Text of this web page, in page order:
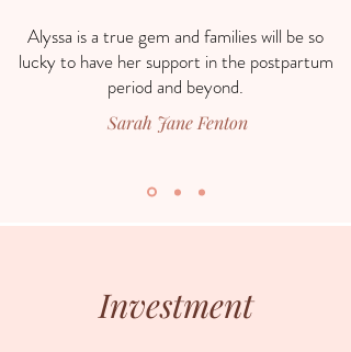
Alyssa is a true gem and families will be so
lucky to have her support in the postpartum
period and beyond.
Sarah Jane Fenton
Investment